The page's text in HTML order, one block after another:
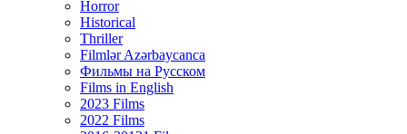
Horror
Historical
Thriller
Filmlər Azərbaycanca
Фильмы на Русском
Films in English
2023 Films
2022 Films